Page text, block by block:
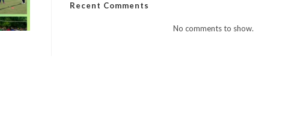
Recent Comments
No comments to show.